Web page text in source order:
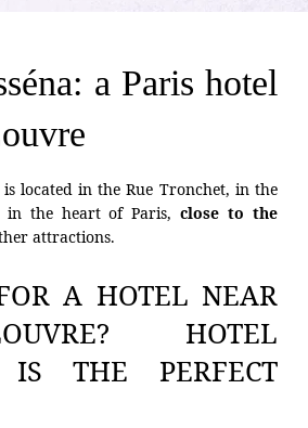
a Paris hotel
is located in the Rue Tronchet, in the
in the heart of Paris,close to the
attractions.
A HOTEL NEAR
HOTEL
IS THE PERFECT